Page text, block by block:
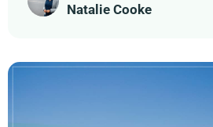
Natalie Cooke